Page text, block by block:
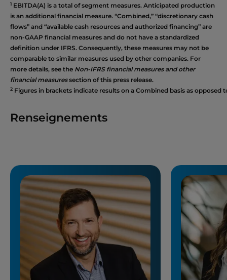
1 EBITDA(A) is a total of segment measures. Anticipated production
is an additional financial measure. “Combined,” “discretionary cash
flows” and “available cash resources and authorized financing” are
non-GAAP financial measures and do not have a standardized
definition under IFRS. Consequently, these measures may not be
comparable to similar measures used by other companies. For
more details, see the Non-IFRS financial measures and other
financial measuressection of this press release.
2 Figures in brackets indicate results on a Combined basis as opposed
Renseignements